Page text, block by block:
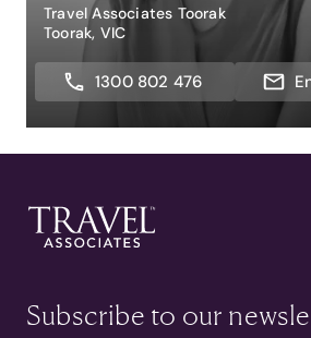
Travel Associates Toorak
Toorak, VIC
1300 802 476
Subscribe to our